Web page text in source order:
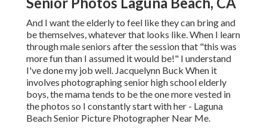
And I want the elderly to feel like they can bring and
be themselves, whatever that looks like. When I learn
through male seniors after the session that "this was
more fun than I assumed it would be!" I understand
I've done my job well. Jacquelynn Buck When it
involves photographing senior high school elderly
boys, the mama tends to be the one more vested in
the photos so I constantly start with her - Laguna
Beach Senior Picture Photographer Near Me.